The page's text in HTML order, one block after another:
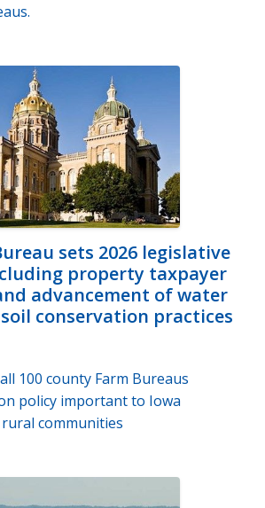
sets 2026 legislative
property taxpayer
advancement of water
conservation practices
100 county Farm Bureaus
policy important to Iowa
communities